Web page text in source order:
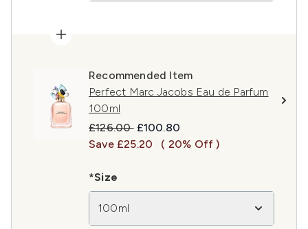
Recommended Item
Perfect Marc Jacobs Eau de Parfum
100ml
Recommended Retail Price:
£126.00 Current price:
£100.80
Save £25.20
( 20% Off )
*Size
100ml